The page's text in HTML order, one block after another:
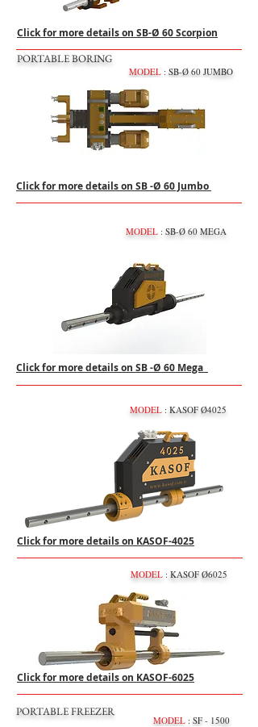
MODEL : SB-Ø 60 JUMBO
PORTABLE BORING
Click for more details on SB-Ø 60 Scorpion
Click for more details on SB -Ø 60 Jumbo
MODEL : SB-Ø 60 MEGA
Click for more details on SB -Ø 60 Mega
MODEL : KASOF Ø4025
Click for more details on KASOF-4025
MODEL : KASOF Ø6025
Click for more details on KASOF-6025
PORTABLE FREEZER
MODEL : SF - 1500